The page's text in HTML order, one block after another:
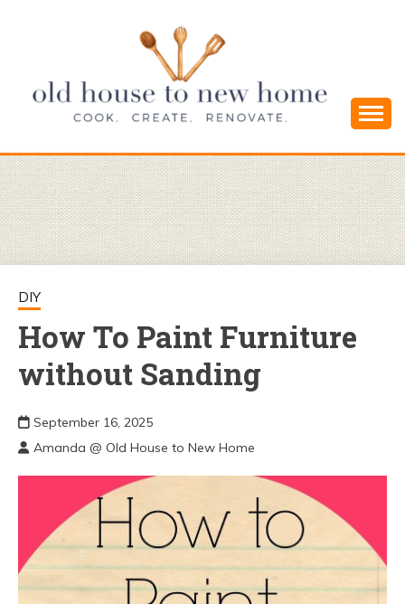
OLD HOUSE
TO NEW
HOME
and Simple DIYs
DIY
How To Paint Furniture
without Sanding
September 16, 2025
Amanda @ Old House to New Home